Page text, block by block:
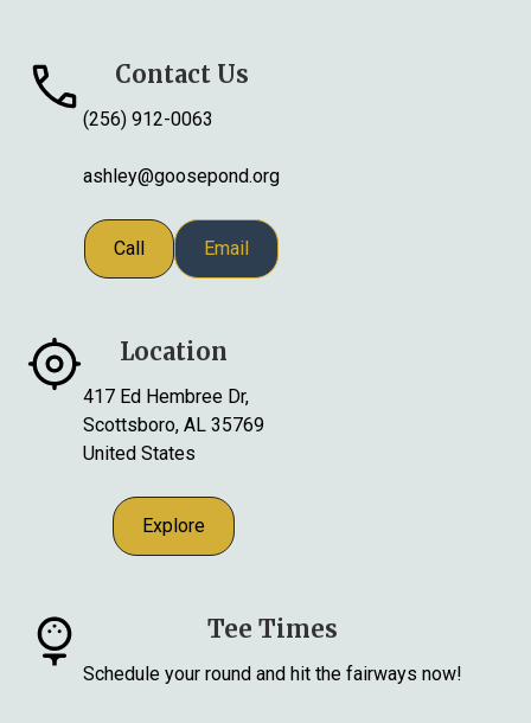
Contact Us
(256) 912-0063
ashley@goosepond.org
Call Email
Location
417 Ed Hembree Dr,
Scottsboro, AL 35769
United States
Explore
Tee Times
Schedule your round and hit the fairways now!